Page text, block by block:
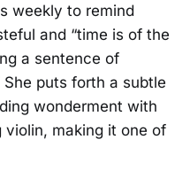
weekly to remind
and “time is of the
a sentence of
puts forth a subtle
wonderment with
making it one of